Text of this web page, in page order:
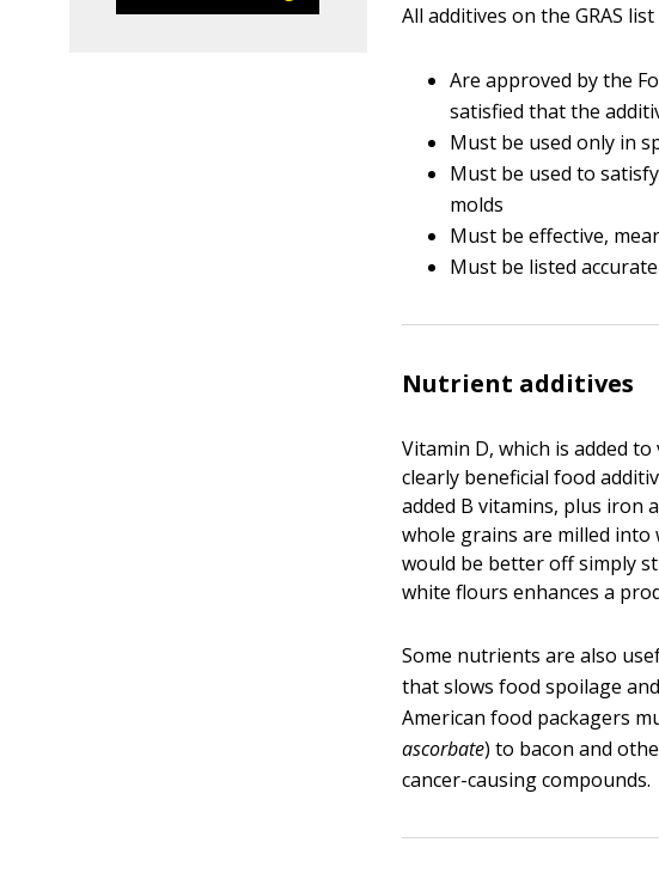
All additives on the GRAS list
Are approved by the
satisfied that the
Must be used only in
Must be used to
molds
Must be effective,
Must be listed
Nutrient additives
Vitamin D, which is added
clearly beneficial food
added B vitamins, plus iron
whole grains are milled
would be better off simply
white flours enhances a
Some nutrients are also
that slows food spoilage
American food packagers
ascorbate) to bacon and
cancer-causing compounds.